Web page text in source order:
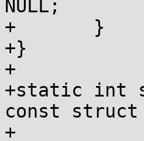
NULL;
+	}
+}
+
+static int
const
+			     gfp_t gfp)